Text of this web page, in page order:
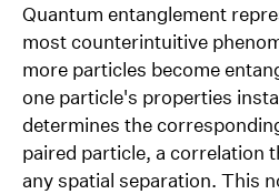
Quantum entanglement
most counterintuitive
more particles become
one particle's properties
determines the
paired particle, a correlation
any spatial separation. This